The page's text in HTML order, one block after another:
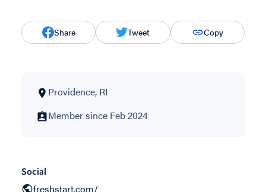
Share Tweet Copy
Providence, RI
Member since Feb 2024
Social
freshstart.com/